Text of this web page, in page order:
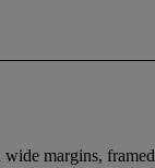
margins, framed